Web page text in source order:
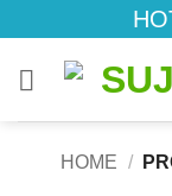
to
content
HOME /